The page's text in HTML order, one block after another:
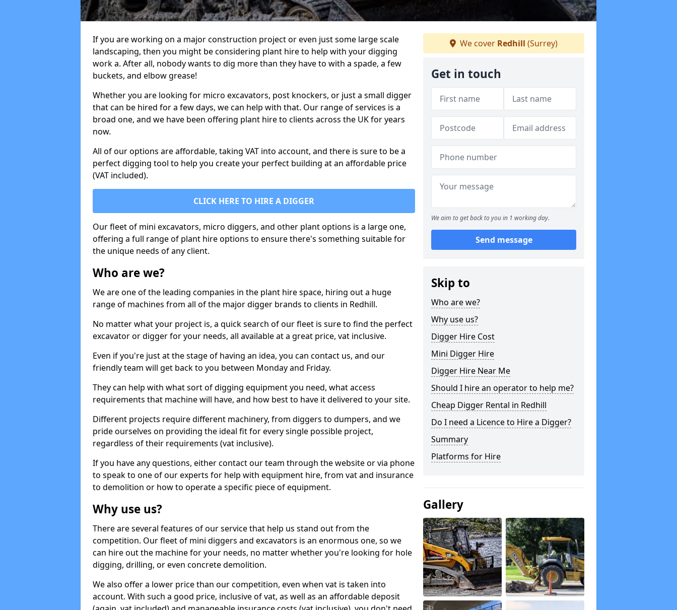
If you are working on a major construction project or even just some large scale
landscaping, then you might be considering plant hire to help with your digging
work a. After all, nobody wants to dig more than they have to with a spade, a few
buckets, and elbow grease!
Whether you are looking for micro excavators, post knockers, or just a small digger
that can be hired for a few days, we can help with that. Our range of services is a
broad one, and we have been offering plant hire to clients across the UK for years
now.
All of our options are affordable, taking VAT into account, and there is sure to be a
perfect digging tool to help you create your perfect building at an affordable price
(VAT included).
CLICK HERE TO HIRE A DIGGER
Our fleet of mini excavators, micro diggers, and other plant options is a large one,
offering a full range of plant hire options to ensure there's something suitable for
the unique needs of any client.
Who are we?
We are one of the leading companies in the plant hire space, hiring out a huge
range of machines from all of the major digger brands to clients in Redhill.
No matter what your project is, a quick search of our fleet is sure to find the perfect
excavator or digger for your needs, all available at a great price, vat inclusive.
Even if you're just at the stage of having an idea, you can contact us, and our
friendly team will get back to you between Monday and Friday.
They can help with what sort of digging equipment you need, what access
requirements that machine will have, and how best to have it delivered to your site.
Different projects require different machinery, from diggers to dumpers, and we
pride ourselves on providing the ideal fit for every single possible project,
regardless of their requirements (vat inclusive).
If you have any questions, either contact our team through the website or via phone
to speak to one of our experts for help with equipment hire, from vat and insurance
to demolition or how to operate a specific piece of equipment.
Why use us?
There are several features of our service that help us stand out from the
competition. Our fleet of mini diggers and excavators is an enormous one, so we
can hire out the machine for your needs, no matter whether you're looking for hole
digging, drilling, or even concrete demolition.
We also offer a lower price than our competition, even when vat is taken into
account. With such a good price, inclusive of vat, as well as an affordable deposit
We cover Redhill (Surrey)
Get in touch
We aim to get back to you in 1 working day.
Send message
Skip to
Who are we?
Why use us?
Digger Hire Cost
Mini Digger Hire
Digger Hire Near Me
Should I hire an operator to help me?
Cheap Digger Rental in Redhill
Do I need a Licence to Hire a Digger?
Summary
Platforms for Hire
Gallery